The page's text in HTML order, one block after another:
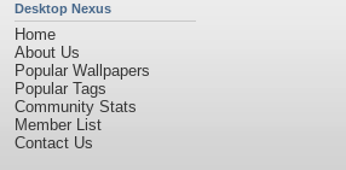
Desktop Nexus
Home
About Us
Popular Wallpapers
Popular Tags
Community Stats
Member List
Contact Us